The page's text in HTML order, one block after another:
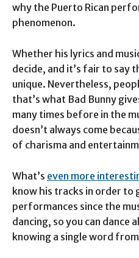
why the Puerto Rican
phenomenon.
Whether his lyrics and
decide, and it’s fair to say
unique. Nevertheless,
that’s what Bad Bunny
many times before in the
doesn’t always come
of charisma and
What’s even more
know his tracks in order to
performances since the
dancing, so you can dance
knowing a single word